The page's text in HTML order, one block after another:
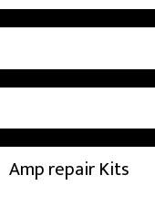
Amp repair Kits